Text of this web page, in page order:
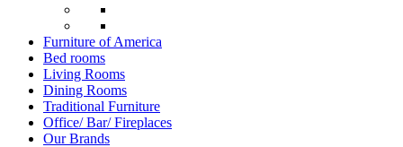
Furniture of America
Bed rooms
Living Rooms
Dining Rooms
Traditional Furniture
Office/ Bar/ Fireplaces
Our Brands